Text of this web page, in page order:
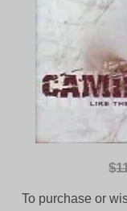
$
To purchase or